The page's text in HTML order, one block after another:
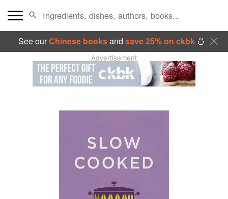
See ourChinese booksand save 25% on ckbk🍜
Advertisement